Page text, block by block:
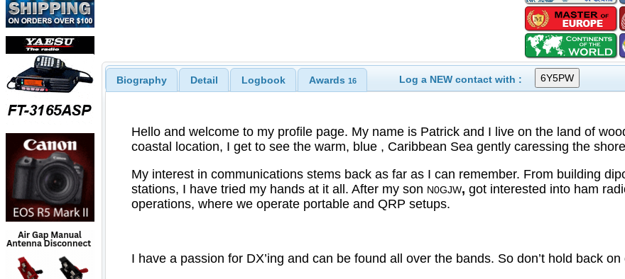
Biography Detail Logbook Awards 16 Log a NEW contact with :